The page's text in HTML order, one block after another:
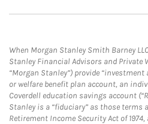
When Morgan Stanley Smith Barney
Stanley Financial Advisors and Private
“Morgan Stanley”) provide
or welfare benefit plan account, an
Coverdell education savings account
Stanley is a “fiduciary” as those terms
Retirement Income Security Act of 1974,